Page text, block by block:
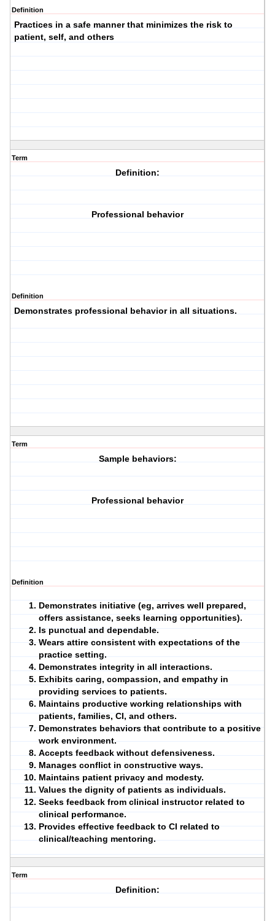
Definition
Practices in a safe manner that minimizes the risk to
patient, self, and others
Term
Definition:
Professional behavior
Definition
Demonstrates professional behavior in all situations.
Term
Sample behaviors:
Professional behavior
Definition
Demonstrates initiative (eg, arrives well prepared,
offers assistance, seeks learning opportunities).
Is punctual and dependable.
Wears attire consistent with expectations of the
practice setting.
Demonstrates integrity in all interactions.
Exhibits caring, compassion, and empathy in
providing services to patients.
Maintains productive working relationships with
patients, families, CI, and others.
Demonstrates behaviors that contribute to a positive
work environment.
Accepts feedback without defensiveness.
Manages conflict in constructive ways.
Maintains patient privacy and modesty.
Values the dignity of patients as individuals.
Seeks feedback from clinical instructor related to
clinical performance.
Provides effective feedback to CI related to
clinical/teaching mentoring.
Term
Definition: